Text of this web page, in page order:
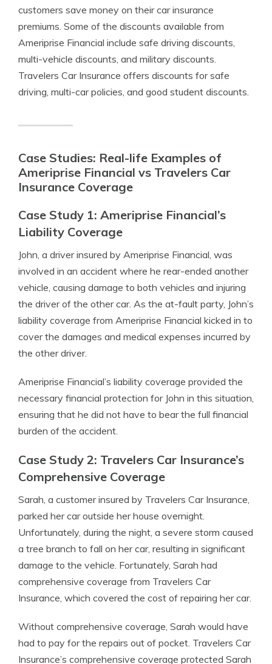
customers save money on their car insurance
premiums. Some of the discounts available from
Ameriprise Financial include safe driving discounts,
multi-vehicle discounts, and military discounts.
Travelers Car Insurance offers discounts for safe
driving, multi-car policies, and good student discounts.
Case Studies: Real-life Examples of
Ameriprise Financial vs Travelers Car
Insurance Coverage
Case Study 1: Ameriprise Financial’s
Liability Coverage
John, a driver insured by Ameriprise Financial, was
involved in an accident where he rear-ended another
vehicle, causing damage to both vehicles and injuring
the driver of the other car. As the at-fault party, John’s
liability coverage from Ameriprise Financial kicked in to
cover the damages and medical expenses incurred by
the other driver.
Ameriprise Financial’s liability coverage provided the
necessary financial protection for John in this situation,
ensuring that he did not have to bear the full financial
burden of the accident.
Case Study 2: Travelers Car Insurance’s
Comprehensive Coverage
Sarah, a customer insured by Travelers Car Insurance,
parked her car outside her house overnight.
Unfortunately, during the night, a severe storm caused
a tree branch to fall on her car, resulting in significant
damage to the vehicle. Fortunately, Sarah had
comprehensive coverage from Travelers Car
Insurance, which covered the cost of repairing her car.
Without comprehensive coverage, Sarah would have
had to pay for the repairs out of pocket. Travelers Car
Insurance’s comprehensive coverage protected Sarah